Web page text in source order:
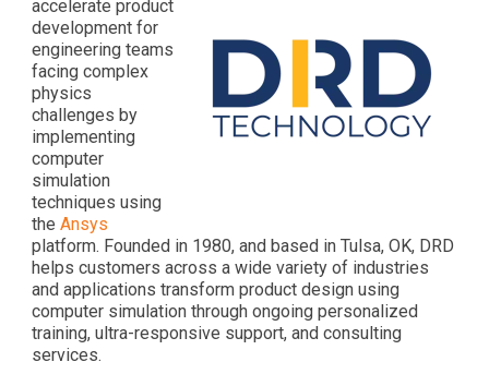
accelerate product
development for
engineering teams
facing complex
physics
challenges by
implementing
computer
simulation
techniques using
the Ansys
platform. Founded in 1980, and based in Tulsa, OK, DRD
helps customers across a wide variety of industries
and applications transform product design using
computer simulation through ongoing personalized
training, ultra-responsive support, and consulting
services.